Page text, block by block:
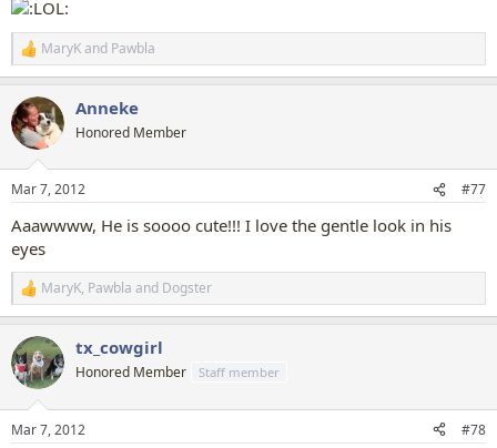
R
e
c
t
i
s
MaryKand Pawbla
Anneke
Honored Member
Mar 7, 2012 #77
Aaawwww, He is soooo cute!!! I love the gentle look in his
eyes
R
e
c
t
i
s
MaryK, Pawbla and Dogster
tx_cowgirl
Honored Member Staff member
Mar 7, 2012 #78